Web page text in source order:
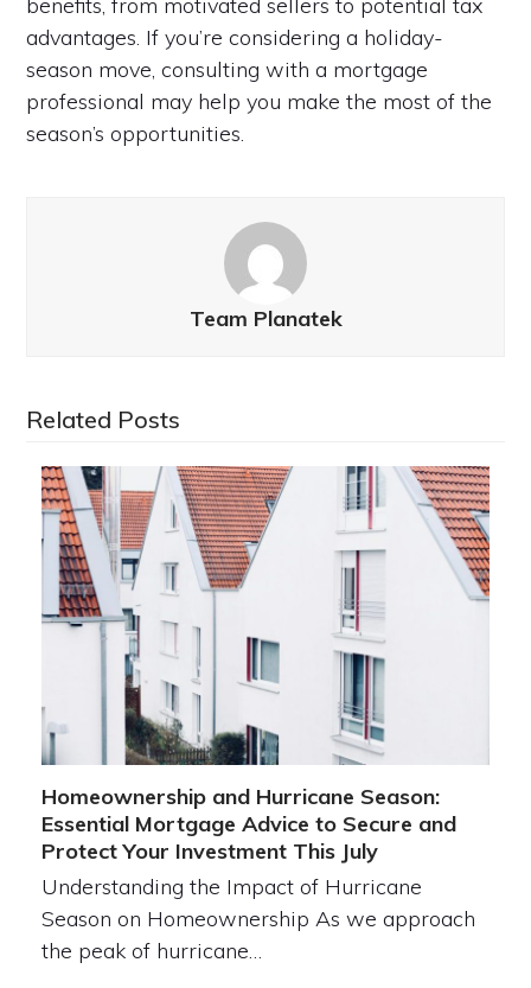
advantages. If you’re considering a holiday-
season move, consulting with a mortgage
professional may help you make the most of the
season’s opportunities.
Team Planatek
Related Posts
Homeownership and Hurricane Season:
Essential Mortgage Advice to Secure and
Protect Your Investment This July
Understanding the Impact of Hurricane
Season on Homeownership As we approach
the peak of hurricane…